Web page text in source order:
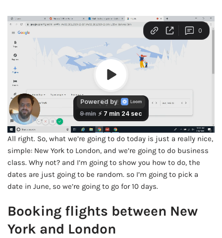
All right. So, what we’re going to do today is just a really nice,
simple: New York to London, and we’re going to do business
class. Why not? and I’m going to show you how to do, the
dates are just going to be random. so I’m going to pick a
date in June, so we’re going to go for 10 days.
Booking flights between New
York and London